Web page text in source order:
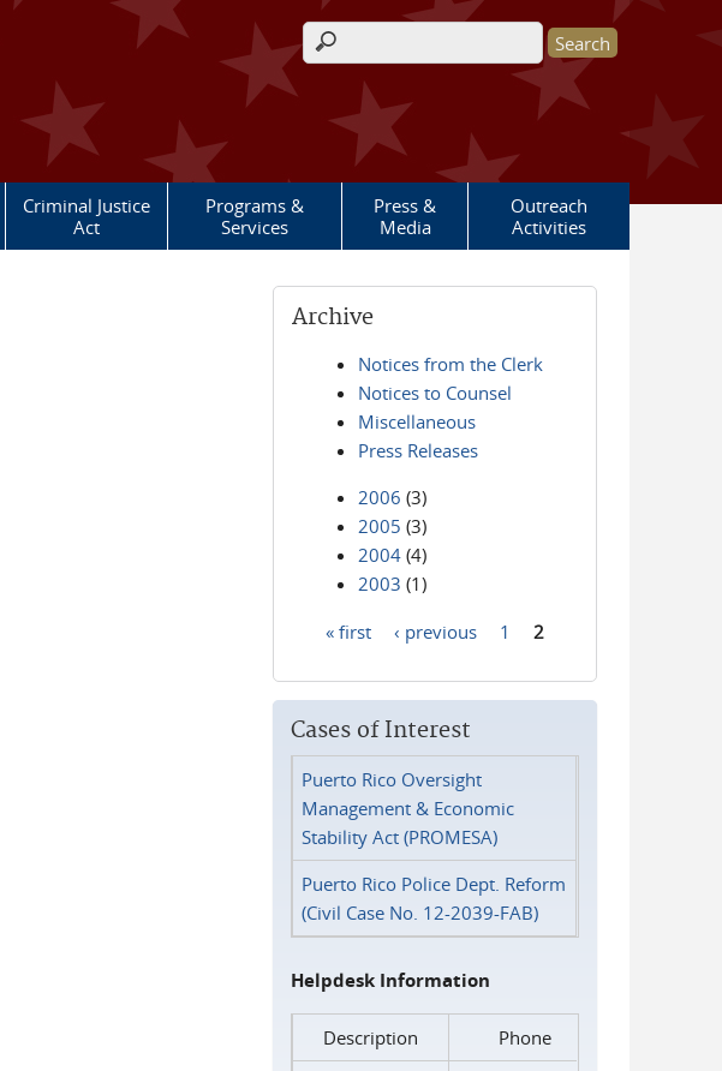
Search form
Criminal Justice
Act
Programs &
Services
Press &
Media
Outreach
Activities
Archive
Notices from the Clerk
Notices to Counsel
Miscellaneous
Press Releases
2006 (3)
2005 (3)
2004 (4)
2003 (1)
« first ‹ previous 1 2
Cases of Interest
Puerto Rico Oversight
Management & Economic
Stability Act (PROMESA)
Puerto Rico Police Dept. Reform
(Civil Case No. 12-2039-FAB)
Helpdesk Information
Description
Phone